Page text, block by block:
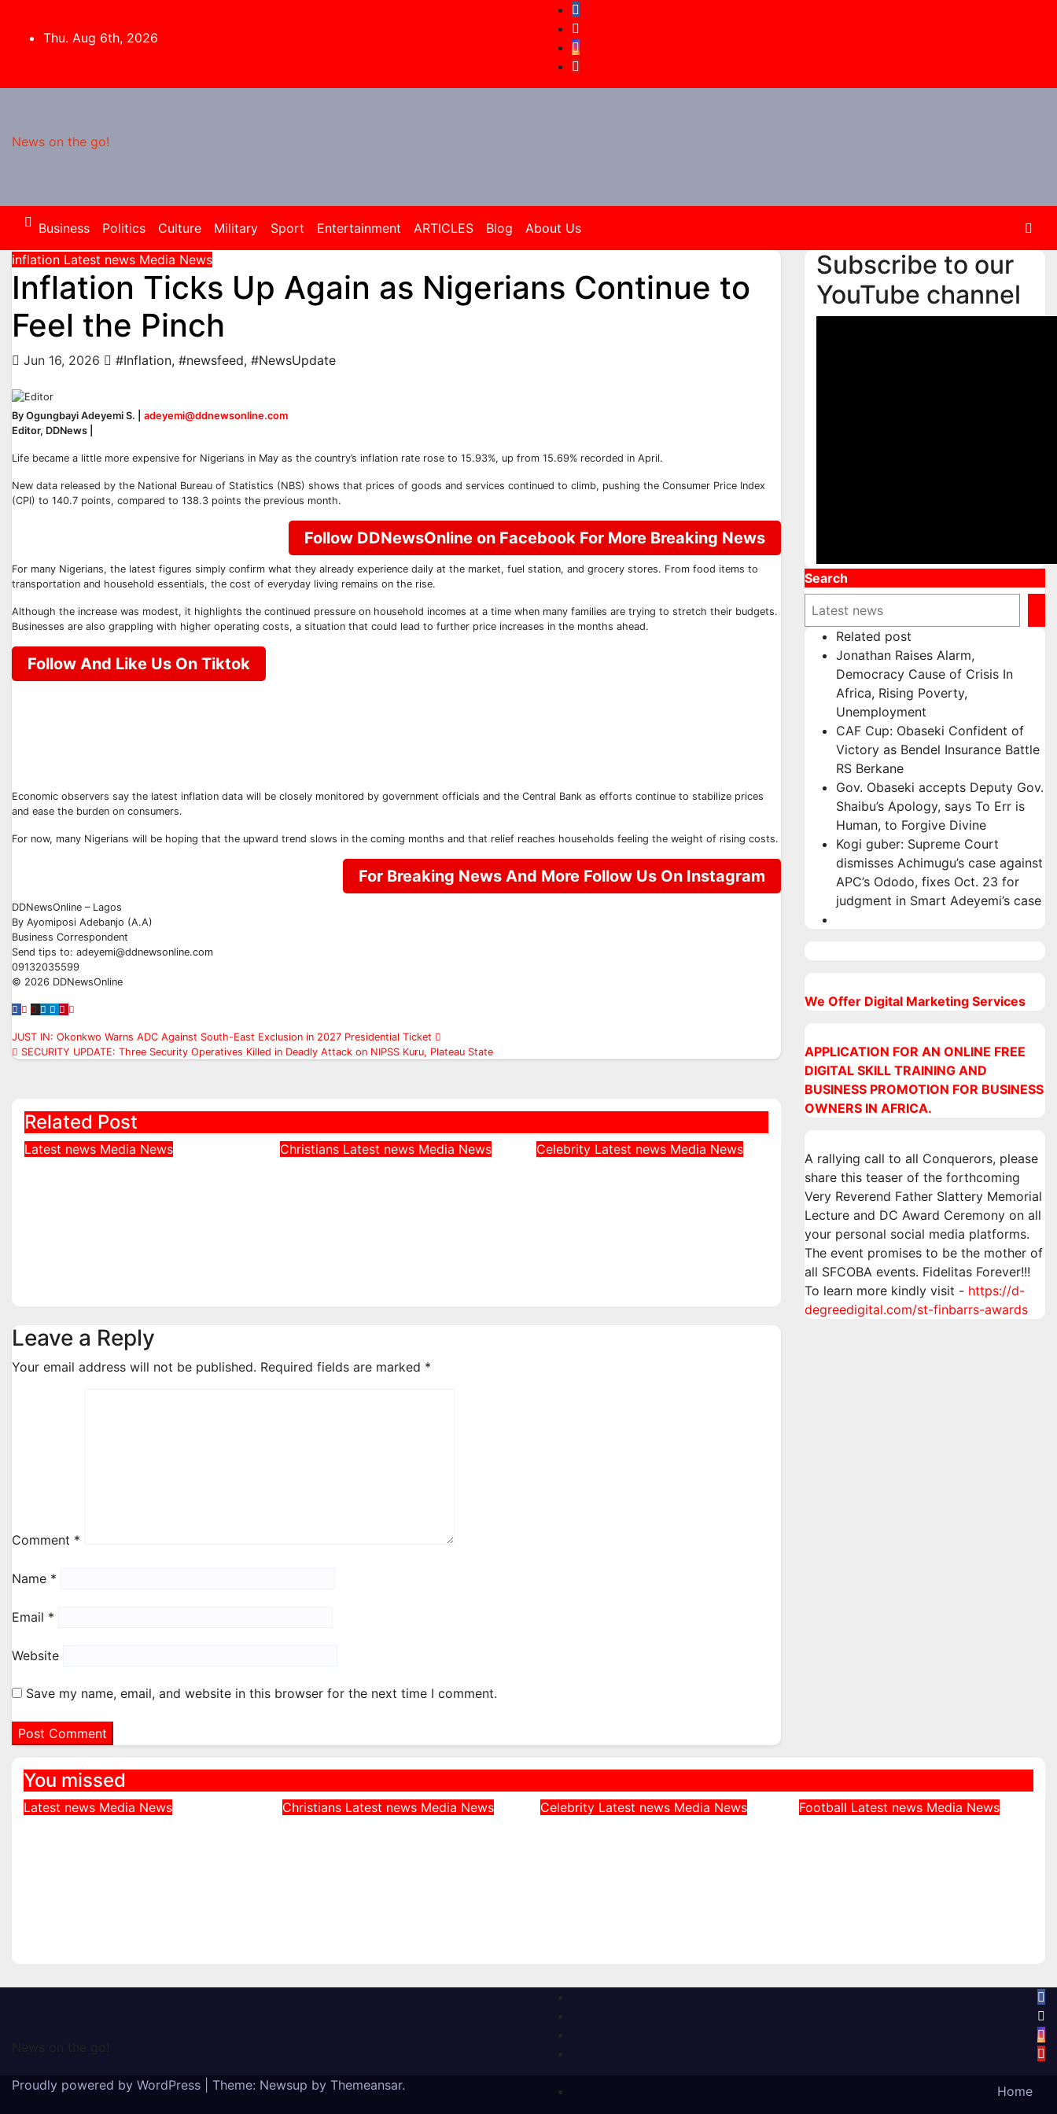
Thu. Aug 6th, 2026
News on the go!
Business Politics Culture Military Sport Entertainment ARTICLES Blog
About Us
inflation Latest news Media News
Inflation Ticks Up Again as Nigerians Continue to
Feel the Pinch
Jun 16, 2026 #Inflation, #newsfeed, #NewsUpdate
By Ogungbayi Adeyemi S. | adeyemi@ddnewsonline.com
Editor, DDNews |
Life became a little more expensive for Nigerians in May as the country’s inflation rate rose to 15.93%, up from 15.69% recorded in April.
New data released by the National Bureau of Statistics (NBS) shows that prices of goods and services continued to climb, pushing the Consumer Price Index
(CPI) to 140.7 points, compared to 138.3 points the previous month.
Follow DDNewsOnline on Facebook For More Breaking News
For many Nigerians, the latest figures simply confirm what they already experience daily at the market, fuel station, and grocery stores. From food items to
transportation and household essentials, the cost of everyday living remains on the rise.
Although the increase was modest, it highlights the continued pressure on household incomes at a time when many families are trying to stretch their budgets.
Businesses are also grappling with higher operating costs, a situation that could lead to further price increases in the months ahead.
Follow And Like Us On Tiktok
Economic observers say the latest inflation data will be closely monitored by government officials and the Central Bank as efforts continue to stabilize prices
and ease the burden on consumers.
For now, many Nigerians will be hoping that the upward trend slows in the coming months and that relief reaches households feeling the weight of rising costs.
For Breaking News And More Follow Us On Instagram
DDNewsOnline – Lagos
‎By Ayomiposi Adebanjo (A.A)
‎Business Correspondent
‎Send tips to: adeyemi@ddnewsonline.com
‎09132035599
‎©️ 2026 DDNewsOnline
Post
JUST IN: Okonkwo Warns ADC Against South-East Exclusion in 2027 Presidential Ticket
SECURITY UPDATE: Three Security Operatives Killed in Deadly Attack on NIPSS Kuru, Plateau State
Related Post
Latest news Media News Christians Latest news Media News Celebrity Latest news Media News
Leave a Reply
Your email address will not be published. Required fields are marked *
Comment *
Name *
Email *
Website
Save my name, email, and website in this browser for the next time I comment.
Subscribe to our
YouTube channel
Search
Related post
Jonathan Raises Alarm,
Democracy Cause of Crisis In
Africa, Rising Poverty,
Unemployment
CAF Cup: Obaseki Confident of
Victory as Bendel Insurance Battle
RS Berkane
Gov. Obaseki accepts Deputy Gov.
Shaibu’s Apology, says To Err is
Human, to Forgive Divine
Kogi guber: Supreme Court
dismisses Achimugu’s case against
APC’s Ododo, fixes Oct. 23 for
judgment in Smart Adeyemi’s case
We Offer Digital Marketing Services
APPLICATION FOR AN ONLINE FREE
DIGITAL SKILL TRAINING AND
BUSINESS PROMOTION FOR BUSINESS
OWNERS IN AFRICA.
A rallying call to all Conquerors, please
share this teaser of the forthcoming
Very Reverend Father Slattery Memorial
Lecture and DC Award Ceremony on all
your personal social media platforms.
The event promises to be the mother of
all SFCOBA events. Fidelitas Forever!!!
To learn more kindly visit - https://d-
degreedigital.com/st-finbarrs-awards
You missed
Latest news Media News Christians Latest news Media News Celebrity Latest news Media News Football Latest news Media News
Proudly powered by WordPress Theme: Newsup by Themeansar. Home